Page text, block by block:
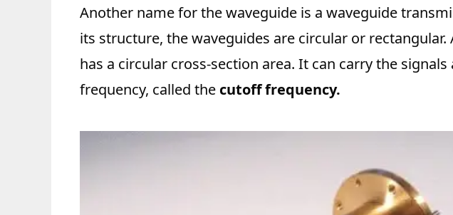
Another name for the waveguide is a waveguide
its structure, the waveguides are circular or rectangular.
has a circular cross-section area. It can carry the
frequency, called the cutoff frequency.